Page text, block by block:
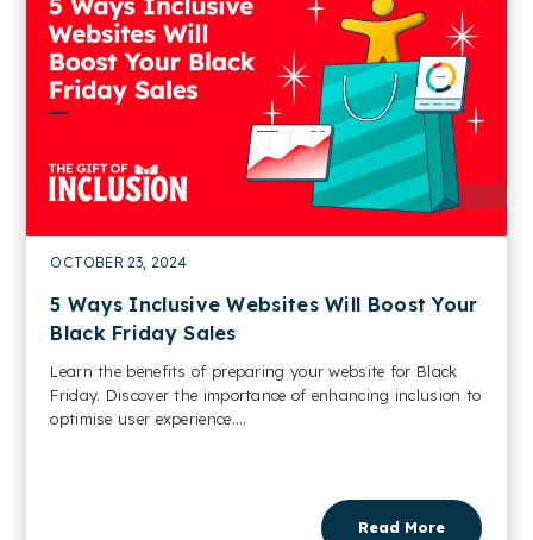
OCTOBER 23, 2024
5 Ways Inclusive Websites Will Boost Your
Black Friday Sales
Learn the benefits of preparing your website for Black
Friday. Discover the importance of enhancing inclusion to
optimise user experience....
Read More